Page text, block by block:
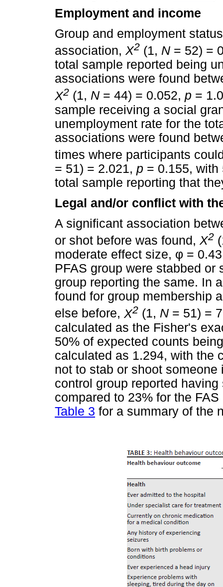
Employment and income
Group and employment
association, X2 (1, N = 52) =
total sample reported being
associations were found
X2 (1, N = 44) = 0.052, p =
sample receiving a social
unemployment rate for the
associations were found
times where participants
= 51) = 2.021, p = 0.155, with
total sample reporting that
Legal and/or conflict with
A significant association
or shot before was found, X2
moderate effect size, φ =
PFAS group were stabbed or
group reporting the same. In
found for group membership
else before, X2 (1, N = 51) =
calculated as the Fisher's
50% of expected counts
calculated as 1.294, with the
not to stab or shoot
control group reported
compared to 23% for the
Table 3 for a summary of the